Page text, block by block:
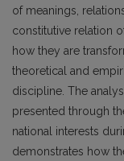
of meanings,
constitutive relation
how they are
theoretical and
discipline. The
presented through
national interests
demonstrates how